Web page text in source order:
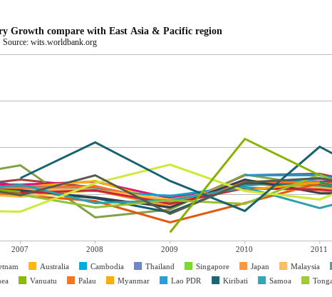
Growth compare with East Asia & Pacific region
Source: wits.worldbank.org
2007 2008 2009 2010 2011
Australia Cambodia Thailand Singapore Japan Malaysia
Vanuatu Palau Myanmar Lao PDR Kiribati Samoa Tonga